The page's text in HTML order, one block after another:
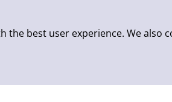
the best user experience. We also